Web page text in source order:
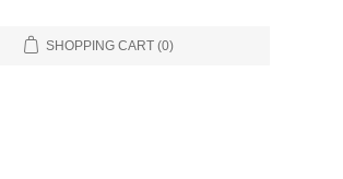
SHOPPING CART (0)